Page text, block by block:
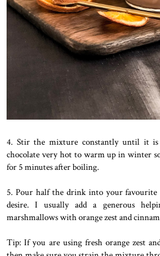
4. Stir the mixture constantly until it
chocolate very hot to warm up in winter
for 5 minutes after boiling.
5. Pour half the drink into your favourite
desire. I usually add a generous
marshmallows with orange zest and
Tip: If you are using fresh orange zest